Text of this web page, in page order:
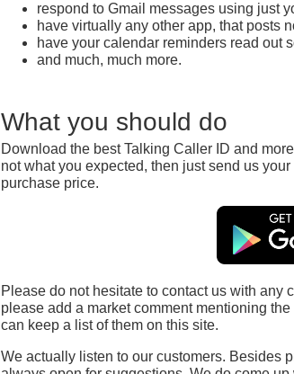
respond to Gmail messages using just
have virtually any other app, that posts
have your calendar reminders read out
and much, much more.
What you should do
Download the best Talking Caller ID and
not what you expected, then just send us
purchase price.
Please do not hesitate to contact us with any
please add a market comment mentioning
can keep a list of them on this site.
We actually listen to our customers. Besides